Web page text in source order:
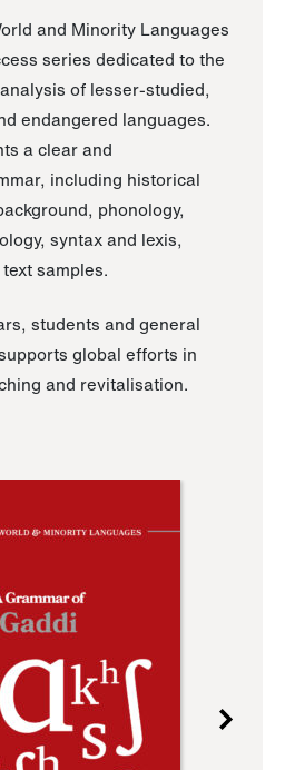
and Minority Languages
series dedicated to the
of lesser-studied,
endangered languages.
a clear and
including historical
phonology,
syntax and lexis,
samples.
students and general
global efforts in
and revitalisation.